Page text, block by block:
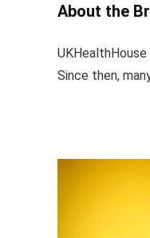
About the
Since then,